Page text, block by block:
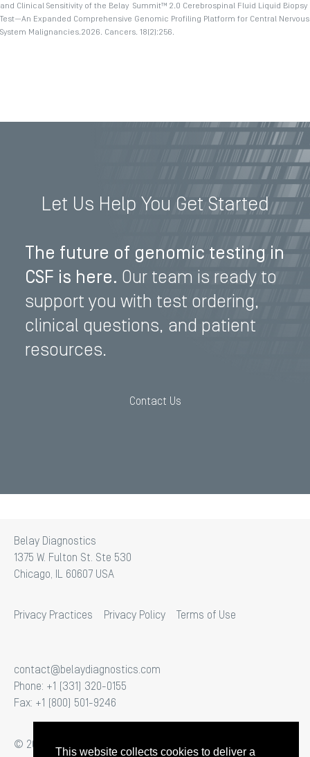
and Clinical Sensitivity of the Belay Summit™ 2.0 Cerebrospinal Fluid Liquid Biopsy
Test—An Expanded Comprehensive Genomic Profiling Platform for Central Nervous
System Malignancies.2026. Cancers. 18(2):256.
Let Us Help You Get Started
The future of genomic testing in
CSF is here. Our team is ready to
support you with test ordering,
clinical questions, and patient
resources.
Contact Us
Belay Diagnostics
1375 W. Fulton St. Ste 530
Chicago, IL 60607 USA
Privacy Practices Privacy Policy Terms of Use
contact@belaydiagnostics.com
Phone: +1 (331) 320-0155
Fax: +1 (800) 501-9246
© 2026 Belay Diagnostics. All Rights Reserved.
This website collects cookies to deliver a